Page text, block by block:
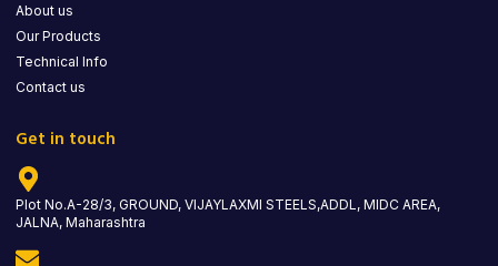
About us
Our Products
Technical Info
Contact us
Get in touch
Plot No.A-28/3, GROUND, VIJAYLAXMI STEELS,ADDL, MIDC AREA,
JALNA, Maharashtra